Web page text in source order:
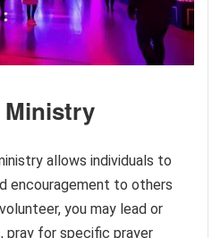
Ministry
allows individuals to
encouragement to others
you may lead or
pray for specific prayer